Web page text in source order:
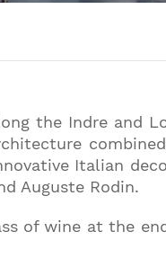
the Indre and
Italian
Auguste Rodin.
of wine at the